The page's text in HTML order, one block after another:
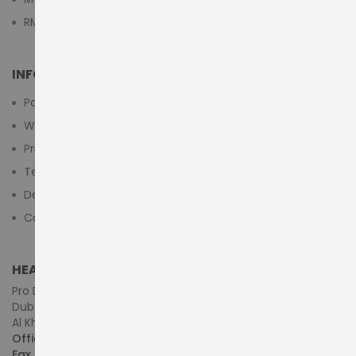
RMA Submit Form
INFORMATION
Payment Methods
Warranty And Return
Privacy Policy
Terms & Conditions
Delivery/Shipping Policy
Contact Us
HEAD OFFICE (MIDDLE EAST & AFRICA)
Pro Dynamics Technology L.L.C.
Dubai - United Arab Emirates
Al Khaleej Centre, First Floor, Suite#108/107, Shop# M117
Office :